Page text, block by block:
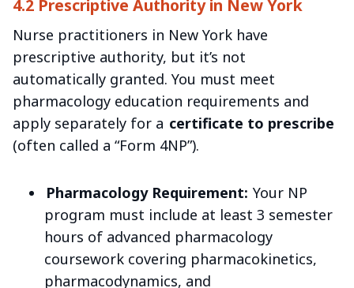
4.2 Prescriptive Authority in New York
Nurse practitioners in New York have
prescriptive authority, but it’s not
automatically granted. You must meet
pharmacology education requirements and
apply separately for a certificate to prescribe
(often called a “Form 4NP”).
Pharmacology Requirement: Your NP
program must include at least 3 semester
hours of advanced pharmacology
coursework covering pharmacokinetics,
pharmacodynamics, and